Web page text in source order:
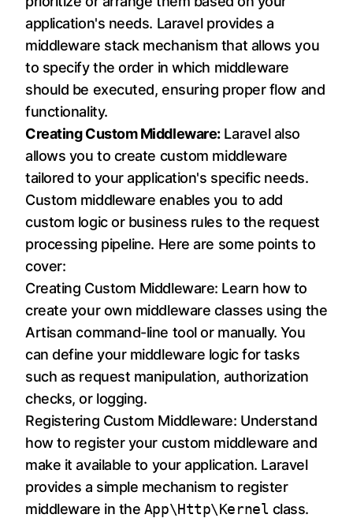
application's needs. Laravel provides a
middleware stack mechanism that allows you
to specify the order in which middleware
should be executed, ensuring proper flow and
functionality.
Creating Custom Middleware:Laravel also
allows you to create custom middleware
tailored to your application's specific needs.
Custom middleware enables you to add
custom logic or business rules to the request
processing pipeline. Here are some points to
cover:
Creating Custom Middleware: Learn how to
create your own middleware classes using the
Artisan command-line tool or manually. You
can define your middleware logic for tasks
such as request manipulation, authorization
checks, or logging.
Registering Custom Middleware: Understand
how to register your custom middleware and
make it available to your application. Laravel
provides a simple mechanism to register
middleware in the App\Http\Kernel class.